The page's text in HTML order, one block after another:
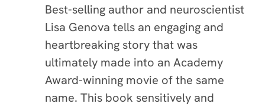
Best-selling author and neuroscientist
Lisa Genova tells an engaging and
heartbreaking story that was
ultimately made into an Academy
Award-winning movie of the same
name. This book sensitively and